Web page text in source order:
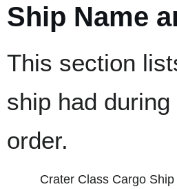
Ship Name
This section
ship had
order.
Crater Class Cargo Ship